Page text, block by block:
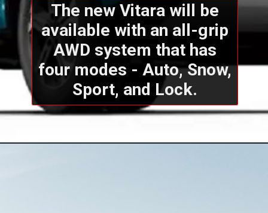
The new Vitara will be
available with an all-grip
AWD system that has
four modes - Auto, Snow,
Sport, and Lock.